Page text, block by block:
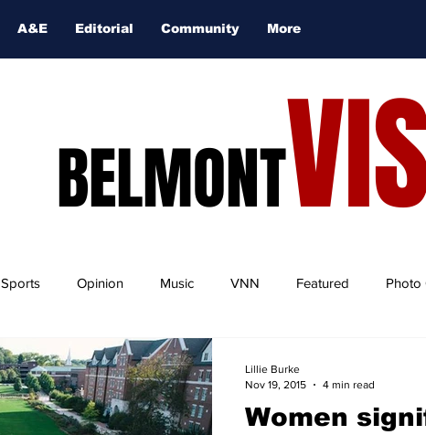
A&E Editorial Community More
BELMONT
Sports Opinion Music VNN Featured Photo
Women
Lillie Burke
Nov 19, 2015
4 min read